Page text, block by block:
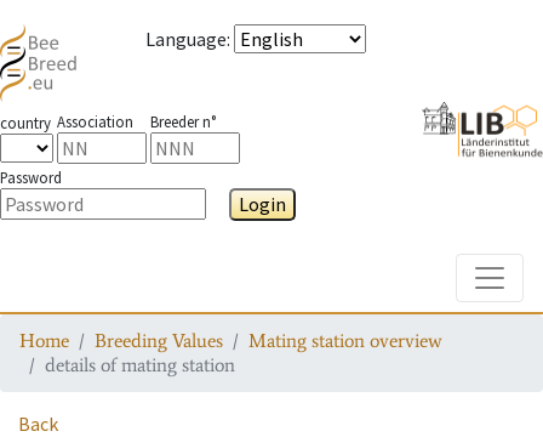
Language:
country Association Breeder n°
Password
Login
Home Breeding Values
Mating station overview
details of mating station
Back